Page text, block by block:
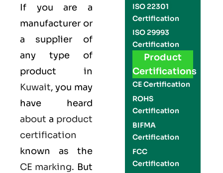
If you are a
manufacturer or
a supplier of
any type of
product in
Kuwait, you may
have heard
about a product
certification
known as the
CE marking. But
ISO 22301
Certification
ISO 29993
Certification
Product
Certifications
CE Certification
ROHS
Certification
BIFMA
Certification
FCC
Certification